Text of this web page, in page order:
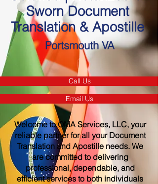
Sworn Document
Translation & Apostille
Portsmouth VA
Call Us
Email Us
Welcome to OMA Services, LLC, your
reliable partner for all your Document
Translation and Apostille needs. We
are committed to delivering
professional, dependable, and
efficient services to both individuals